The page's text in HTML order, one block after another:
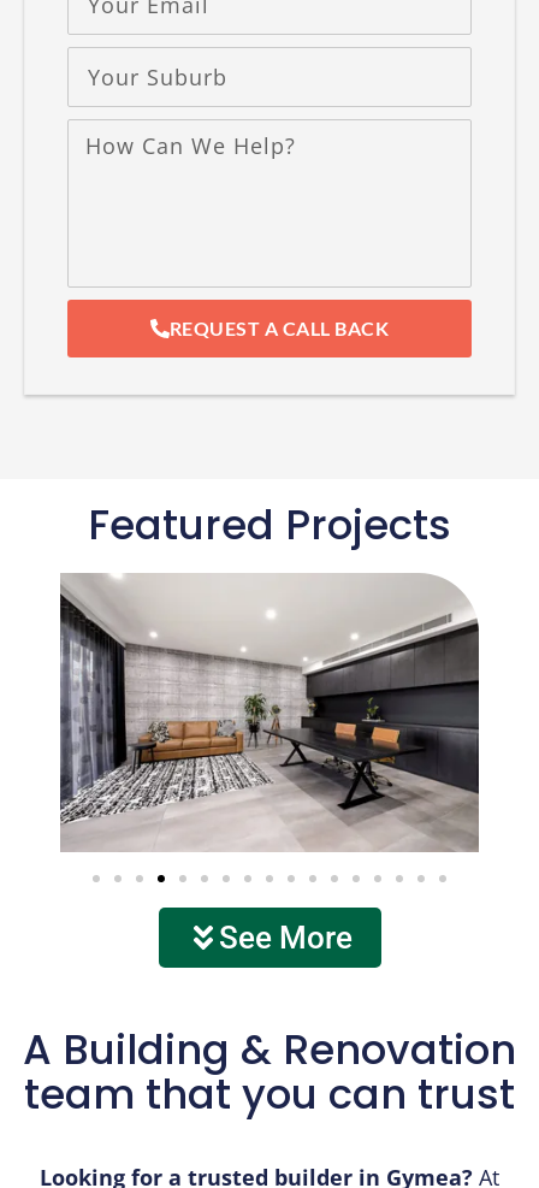
REQUEST A CALL BACK
Featured Projects
See More
A Building & Renovation
team that you can trust
Looking for a trusted builder in Gymea? At